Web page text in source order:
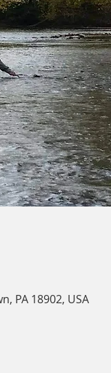
PA 18902, USA